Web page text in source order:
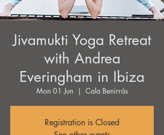
Jivamukti Yoga Retreat
with Andrea
Everingham in Ibiza
Mon 01 Jun
  |
Cala Benirrás
Registration is Closed